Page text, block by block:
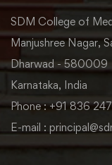
SDM College of
Manjushree Nagar,
Dharwad - 580009
Karnataka, India
Phone : +91 836
E-mail :